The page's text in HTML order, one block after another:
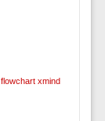
flowchart xmind